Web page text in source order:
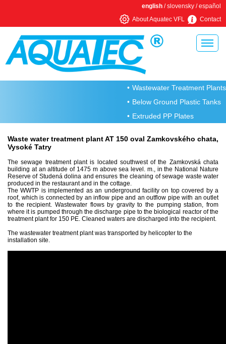
english /slovensky /español
About Aquatec VFL
Contact
Wastewater Treatment Plants
Below Ground Plastic Tanks
Extruded PP Plates
Waste water treatment plant AT 150 oval Zamkovského chata,
Vysoké Tatry
The sewage treatment plant is located southwest of the Zamkovská chata
building at an altitude of 1475 m above sea level. m., in the National Nature
Reserve of Studená dolina and ensures the cleaning of sewage waste water
produced in the restaurant and in the cottage.
The WWTP is implemented as an underground facility on top covered by a
roof, which is connected by an inflow pipe and an outflow pipe with an outlet
to the recipient. Wastewater flows by gravity to the pumping station, from
where it is pumped through the discharge pipe to the biological reactor of the
treatment plant for 150 PE. Cleaned waters are discharged into the recipient.
The wastewater treatment plant was transported by helicopter to the
installation site.
Home
Why choose an Aquatec VFL WWTP
We are member of
Residential wastewater treatment plants
AT wastewater treatment plant
AT PLUS wastewater treatment plant
AT MBBR wastewater treatment plant